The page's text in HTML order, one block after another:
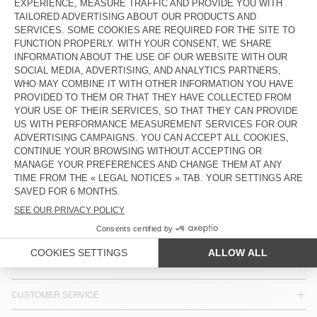
MEN’S SHORTS VIBTOWN
€ 100
MEN'S SHORTS BAPTOWN
BACK IN STOCK
€ 85
MEN’S SHORTS VIBTOWN
€ 100
COUNTRY/REGIONS : FINLAND
LANGUAGE :
CUSTOMER SERVICE